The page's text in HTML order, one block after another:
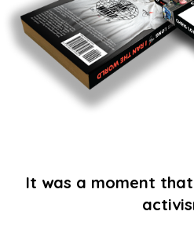
It was a moment